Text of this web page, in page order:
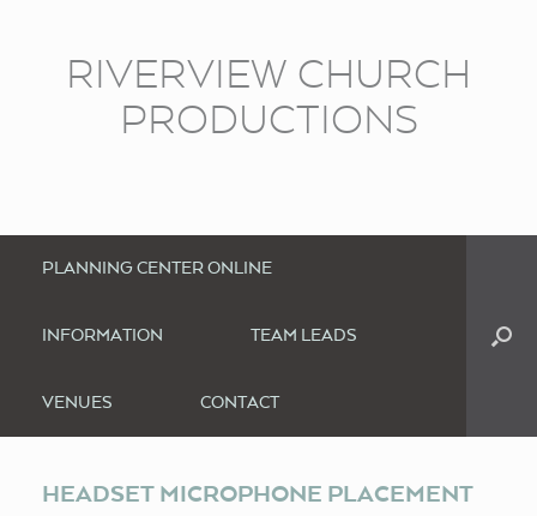
RIVERVIEW CHURCH
PRODUCTIONS
PLANNING CENTER ONLINE
INFORMATION TEAM LEADS
VENUES CONTACT
HEADSET MICROPHONE PLACEMENT